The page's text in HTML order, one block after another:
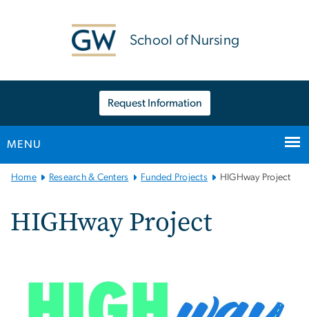
School of Nursing
Request Information
MENU
MainHome Research & Centers Funded Projects HIGHway Project
HIGHway Project